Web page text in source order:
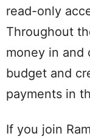
read-only
Throughout
money in and
budget and
payments in
If you join